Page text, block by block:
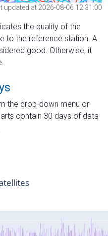
updated at 2026-08-06 12:31:00
the quality of the
to the reference station. A
good. Otherwise, it
the drop-down menu or
contain 30 days of data